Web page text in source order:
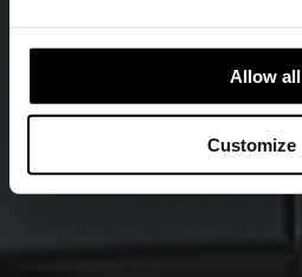
Allow all
Customize